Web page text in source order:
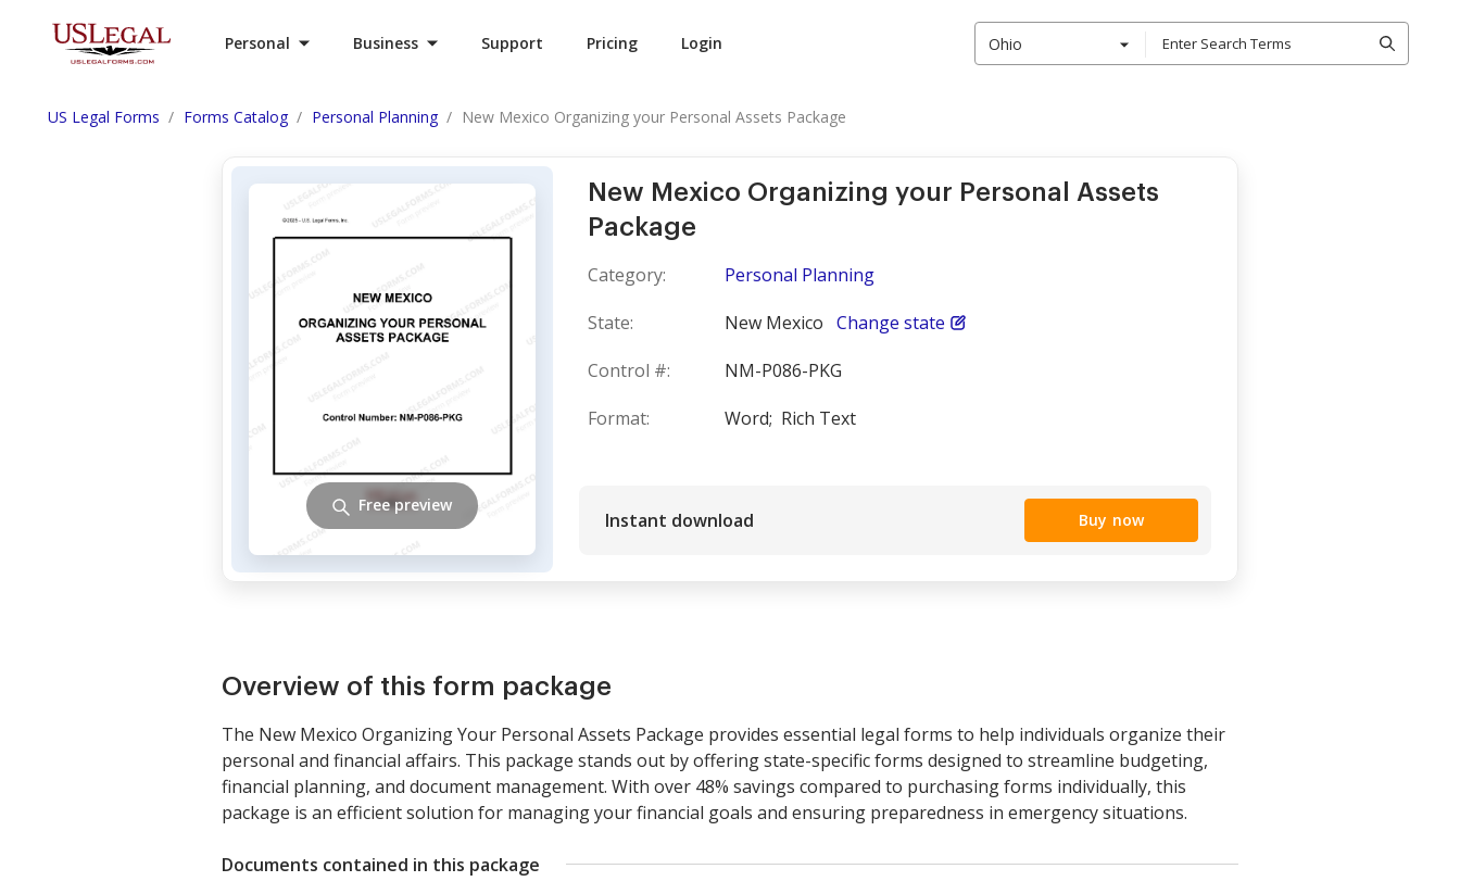
Personal Business Support Pricing Login Ohio
US Legal Forms Forms Catalog Personal Planning New Mexico Organizing your Personal Assets Package
New Mexico Organizing your Personal Assets
Package
Category:
Personal Planning
State:
New Mexico Change state
Control #:
NM-P086-PKG
Format:
Word; Rich Text
Instant download Buy now
Free preview
Overview of this form package
The New Mexico Organizing Your Personal Assets Package provides essential legal forms to help individuals organize their
personal and financial affairs. This package stands out by offering state-specific forms designed to streamline budgeting,
financial planning, and document management. With over 48% savings compared to purchasing forms individually, this
package is an efficient solution for managing your financial goals and ensuring preparedness in emergency situations.
Documents contained in this package